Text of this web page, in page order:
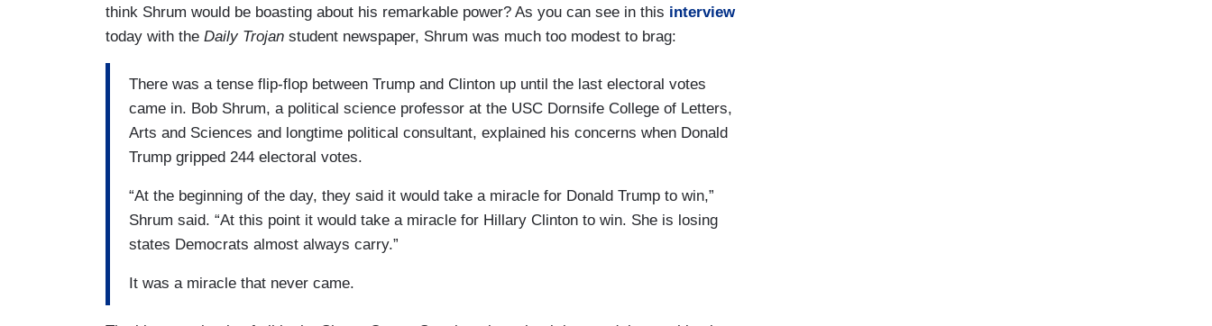
think Shrum would be boasting about his remarkable power? As you can see in this interview
today with the Daily Trojan student newspaper, Shrum was much too modest to brag:
There was a tense flip-flop between Trump and Clinton up until the last electoral votes
came in. Bob Shrum, a political science professor at the USC Dornsife College of Letters,
Arts and Sciences and longtime political consultant, explained his concerns when Donald
Trump gripped 244 electoral votes.
“At the beginning of the day, they said it would take a miracle for Donald Trump to win,”
Shrum said. “At this point it would take a miracle for Hillary Clinton to win. She is losing
states Democrats almost always carry.”
It was a miracle that never came.